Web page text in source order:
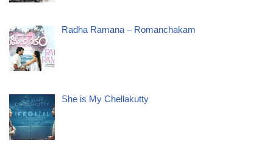
Radha Ramana – Romanchakam
She is My Chellakutty